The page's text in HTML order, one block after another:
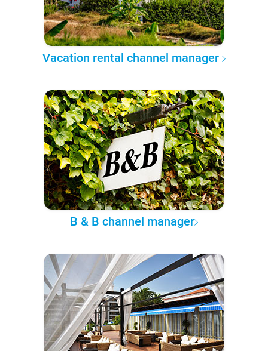
Vacation rental channel manager
B & B channel manager